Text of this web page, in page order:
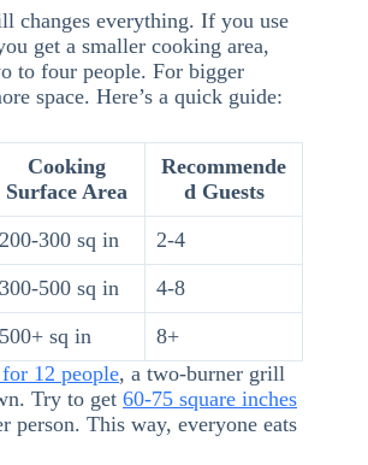
changes everything. If you use
get a smaller cooking area,
to four people. For bigger
space. Here’s a quick guide:
Cooking
Surface Area
Recommende
d Guests
200-300 sq in
2-4
300-500 sq in
4-8
500+ sq in
8+
12 people, a two-burner grill
Try to get 60-75 square inches
person. This way, everyone eats